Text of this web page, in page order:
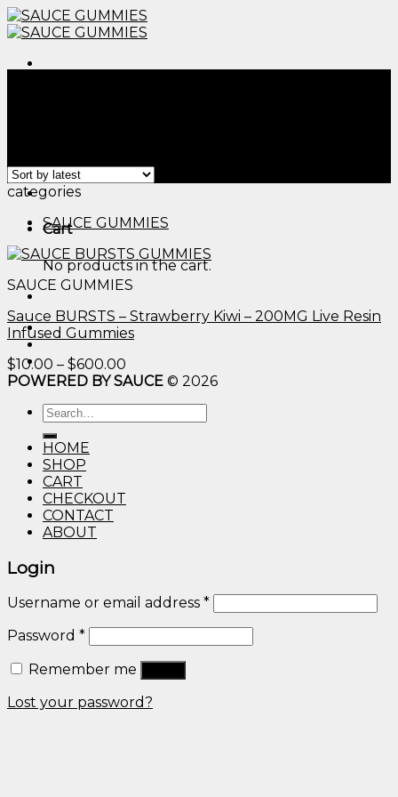
Skip
to
Cart
No products in the cart.
categories
SAUCE GUMMIES
SAUCE GUMMIES
Sauce BURSTS – Strawberry Kiwi – 200MG Live Resin
Infused Gummies
$10.00 – $600.00
range:
POWERED BY SAUCE © 2026
Search
for:
HOME
SHOP
CART
CHECKOUT
CONTACT
ABOUT
Login
Username or email address *
Password *
Remember me
Lost your password?